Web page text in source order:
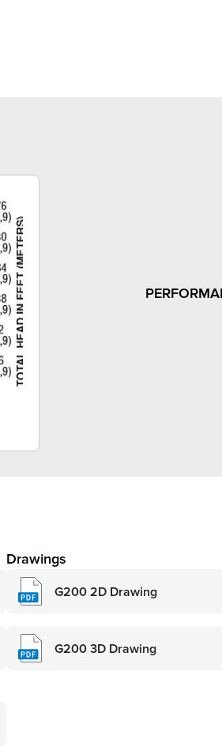
Drawings
G200 2D Drawing
G200 3D Drawing